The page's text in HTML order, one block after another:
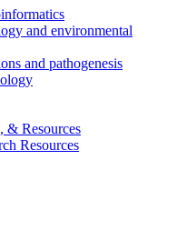
and environmental
and pathogenesis
& Resources
Resources